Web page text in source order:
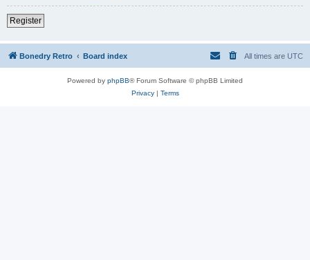
Register
Bonedry Retro Board index All times are UTC
Powered by phpBB® Forum Software © phpBB Limited
Privacy| Terms